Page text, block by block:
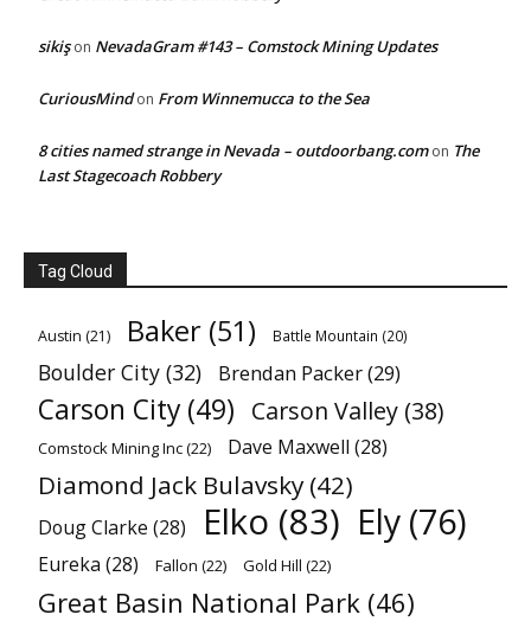
sikişon NevadaGram #143 – Comstock Mining Updates
CuriousMindon From Winnemucca to the Sea
8 cities named strange in Nevada – outdoorbang.comon The
Last Stagecoach Robbery
Tag Cloud
Austin (21) Baker (51) Battle Mountain (20)
Boulder City (32) Brendan Packer(29)
Carson City (49) Carson Valley (38)
Comstock Mining Inc(22) Dave Maxwell (28)
Diamond Jack Bulavsky (42)
Doug Clarke (28) Elko (83) Ely (76)
Eureka (28) Fallon (22) Gold Hill (22)
Great Basin National Park (46)